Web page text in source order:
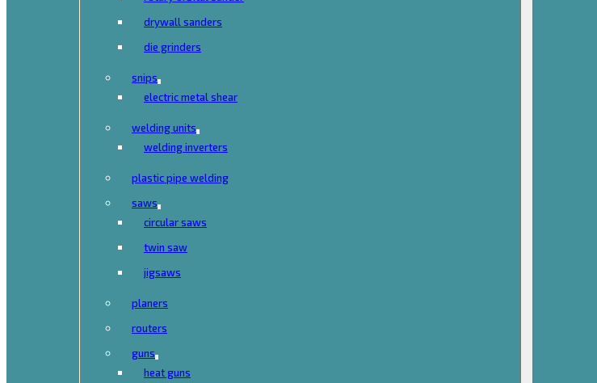
drywall sanders
die grinders
snips
electric metal shear
welding units
welding inverters
plastic pipe welding
saws
circular saws
twin saw
jigsaws
planers
routers
guns
heat guns